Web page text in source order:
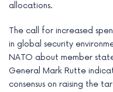
allocations.
The call for increased
in global security
NATO about member
General Mark Rutte
consensus on raising the